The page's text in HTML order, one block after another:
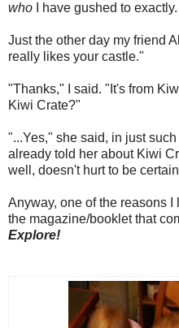
who
I have gushed to exactly.
Just the other day my friend
really likes your castle."
"Thanks," I said. "It's from
Kiwi Crate?"
"...Yes," she said, in just
already told her about Kiwi
well, doesn't hurt to be
Anyway, one of the reasons I
the magazine/booklet that
Explore!